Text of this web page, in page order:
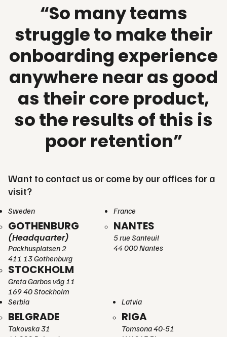
“So many teams
struggle to make their
onboarding experience
anywhere near as good
as their core product,
so the results of this is
poor retention”
Want to contact us or come by our offices for a
visit?
Sweden
GOTHENBURG
(Headquarter)
Packhusplatsen 2
411 13 Gothenburg
STOCKHOLM
Greta Garbos väg 11
169 40 Stockholm
France
NANTES
5 rue Santeuil
44 000 Nantes
Serbia
BELGRADE
Takovska 31
Latvia
RIGA
Tomsona 40-51